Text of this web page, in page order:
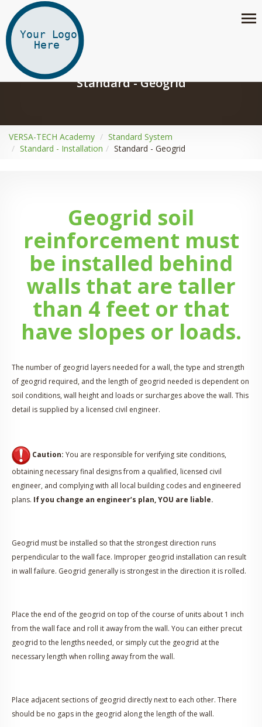
Standard - Geogrid
VERSA-TECH Academy
Standard System
Standard - Installation
Standard - Geogrid
Geogrid soil
reinforcement must
be installed behind
walls that are taller
than 4 feet or that
have slopes or loads.
The number of geogrid layers needed for a wall, the type and strength
of geogrid required, and the length of geogrid needed is dependent on
soil conditions, wall height and loads or surcharges above the wall. This
detail is supplied by a licensed civil engineer.
Caution: You are responsible for verifying site conditions,
obtaining necessary final designs from a qualified, licensed civil
engineer, and complying with all local building codes and engineered
plans. If you change an engineer’s plan, YOU are liable.
Geogrid must be installed so that the strongest direction runs
perpendicular to the wall face. Improper geogrid installation can result
in wall failure. Geogrid generally is strongest in the direction it is rolled.
Place the end of the geogrid on top of the course of units about 1 inch
from the wall face and roll it away from the wall. You can either precut
geogrid to the lengths needed, or simply cut the geogrid at the
necessary length when rolling away from the wall.
Place adjacent sections of geogrid directly next to each other. There
should be no gaps in the geogrid along the length of the wall.